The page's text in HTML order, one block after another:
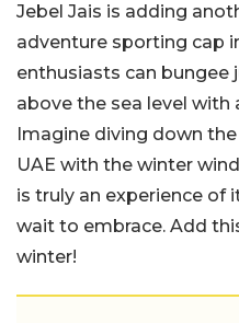
Jebel Jais is adding
adventure sporting cap
enthusiasts can bungee
above the sea level with
Imagine diving down
UAE with the winter
is truly an experience of
wait to embrace. Add
winter!